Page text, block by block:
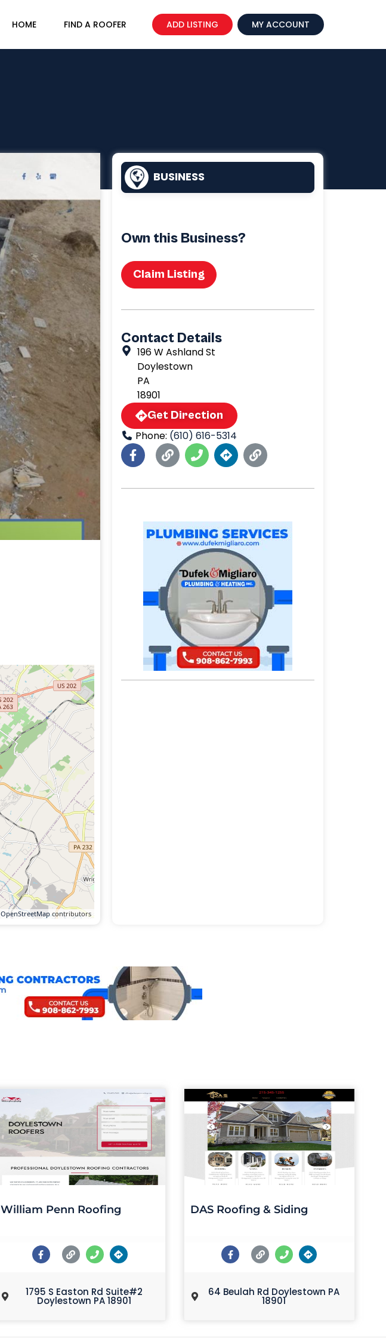
HOME FIND A ROOFER ADD LISTING MY ACCOUNT
OpenStreetMap contributors
BUSINESS
Own this Business?
Claim Listing
Contact Details
196 W Ashland St
Doylestown
PA
18901
Get Direction
Phone: (610) 616-5314
William Penn Roofing
1795 S Easton Rd Suite#2
Doylestown PA 18901
DAS Roofing & Siding
64 Beulah Rd Doylestown PA
18901